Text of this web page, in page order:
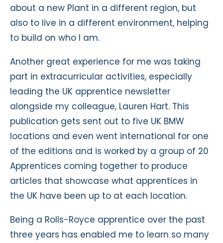
about a new Plant in a different region, but
also to live in a different environment, helping
to build on who I am.
Another great experience for me was taking
part in extracurricular activities, especially
leading the UK apprentice newsletter
alongside my colleague, Lauren Hart. This
publication gets sent out to five UK BMW
locations and even went international for one
of the editions and is worked by a group of 20
Apprentices coming together to produce
articles that showcase what apprentices in
the UK have been up to at each location.
Being a Rolls-Royce apprentice over the past
three years has enabled me to learn so many